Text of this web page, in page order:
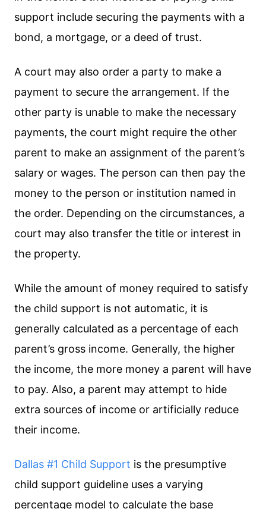
support include securing the payments with a
bond, a mortgage, or a deed of trust.
A court may also order a party to make a
payment to secure the arrangement. If the
other party is unable to make the necessary
payments, the court might require the other
parent to make an assignment of the parent’s
salary or wages. The person can then pay the
money to the person or institution named in
the order. Depending on the circumstances, a
court may also transfer the title or interest in
the property.
While the amount of money required to satisfy
the child support is not automatic, it is
generally calculated as a percentage of each
parent’s gross income. Generally, the higher
the income, the more money a parent will have
to pay. Also, a parent may attempt to hide
extra sources of income or artificially reduce
their income.
Dallas #1 Child Support is the presumptive
child support guideline uses a varying
percentage model to calculate the base